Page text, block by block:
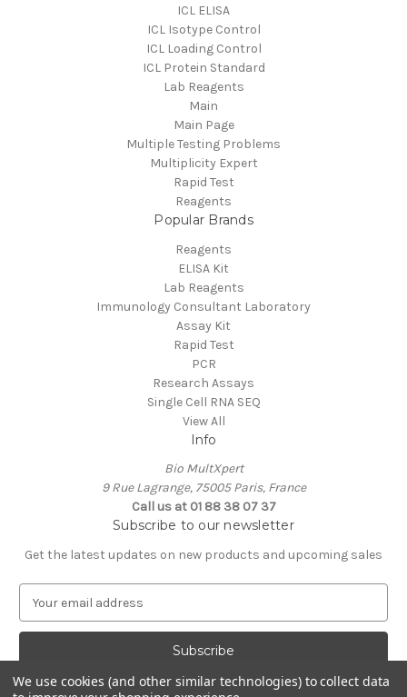
ICL ELISA
ICL Isotype Control
ICL Loading Control
ICL Protein Standard
Lab Reagents
Main
Main Page
Multiple Testing Problems
Multiplicity Expert
Rapid Test
Reagents
Popular Brands
Reagents
ELISA Kit
Lab Reagents
Immunology Consultant Laboratory
Assay Kit
Rapid Test
PCR
Research Assays
Single Cell RNA SEQ
View All
Info
Bio MultXpert
9 Rue Lagrange, 75005 Paris, France
Call us at 01 88 38 07 37
Subscribe to our newsletter
Get the latest updates on new products and upcoming sales
a
A
We use cookies (and other similar technologies) to collect data